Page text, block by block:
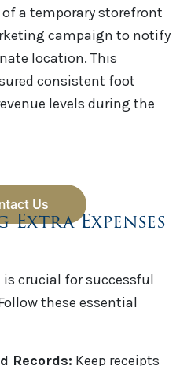
a temporary storefront
campaign to notify
location. This
consistent foot
levels during the
Expenses
crucial for successful
these essential
Records: Keep receipts